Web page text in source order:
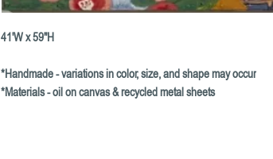
41'W x 59"H
*Handmade - variations in color, size, and shape may occur
*Materials - oil on canvas & recycled metal sheets